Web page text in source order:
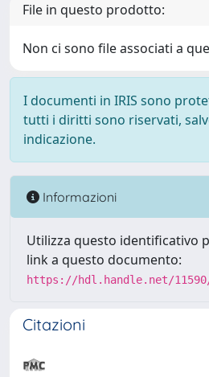
File in questo prodotto:
Non ci sono file associati a
I documenti in IRIS sono
tutti i diritti sono riservati,
indicazione.
Informazioni
Utilizza questo identificativo
link a questo documento:
https://hdl.handle.net/11590/
Citazioni